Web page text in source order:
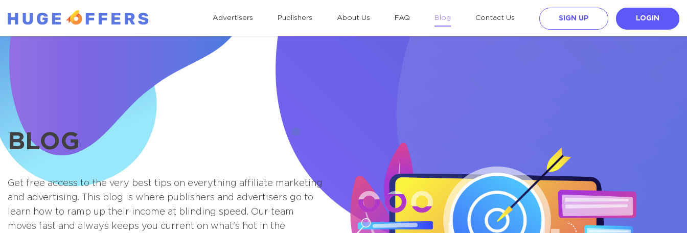
LOGIN
SIGN UP
Advertisers Publishers About Us FAQ Blog Contact Us
BLOG
Get free access to the very best tips on everything affiliate marketing
and advertising. This blog is where publishers and advertisers go to
learn how to ramp up their income at blinding speed. Our team
moves fast and always keeps you current on what's hot in the